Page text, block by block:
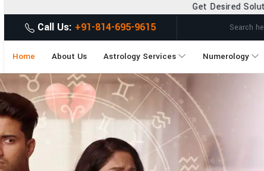
Get Desired Solutions to all your Problems
Call Us: +91-814-695-9615
Home About Us Astrology Services Numerology